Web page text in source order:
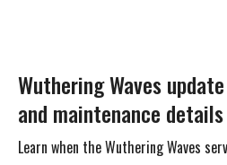
Wuthering Waves
and maintenance details
Learn when the Wuthering Waves